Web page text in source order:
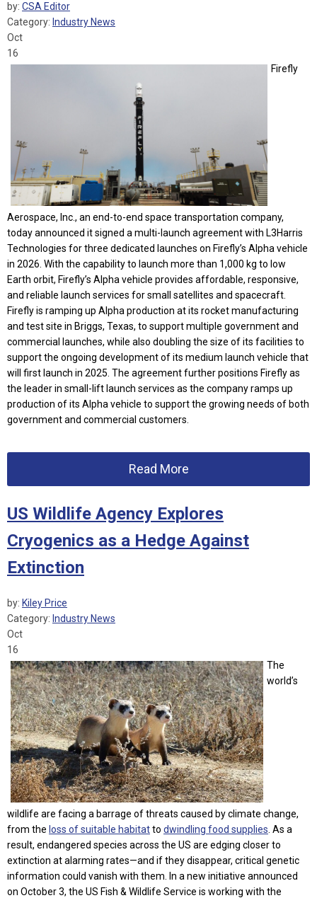
by: CSA Editor
Category: Industry News
Oct
16
Firefly
Aerospace, Inc., an end-to-end space transportation company,
today announced it signed a multi-launch agreement with L3Harris
Technologies for three dedicated launches on Firefly’s Alpha vehicle
in 2026. With the capability to launch more than 1,000 kg to low
Earth orbit, Firefly’s Alpha vehicle provides affordable, responsive,
and reliable launch services for small satellites and spacecraft.
Firefly is ramping up Alpha production at its rocket manufacturing
and test site in Briggs, Texas, to support multiple government and
commercial launches, while also doubling the size of its facilities to
support the ongoing development of its medium launch vehicle that
will first launch in 2025. The agreement further positions Firefly as
the leader in small-lift launch services as the company ramps up
production of its Alpha vehicle to support the growing needs of both
government and commercial customers.
Read More
US Wildlife Agency Explores
Cryogenics as a Hedge Against
Extinction
by: Kiley Price
Category: Industry News
Oct
16
The
world’s
wildlife are facing a barrage of threats caused by climate change,
from the loss of suitable habitatto dwindling food supplies . As a
result, endangered species across the US are edging closer to
extinction at alarming rates—and if they disappear, critical genetic
information could vanish with them. In a new initiative announced
on October 3, the US Fish & Wildlife Service is working with the